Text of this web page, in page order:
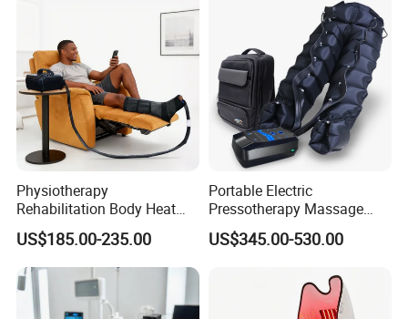
Physiotherapy
Rehabilitation Body Heat
Pad Device Ice Cold
Cryotherapy Hot Therapy
System
US$185.00-235.00
Portable Electric
Pressotherapy Massage
Pants Leg Hip Compression
Therapy Machine
US$345.00-530.00